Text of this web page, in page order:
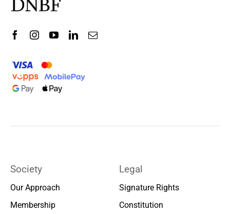
Society
Our Approach
Membership
Legal
Signature Rights
Constitution